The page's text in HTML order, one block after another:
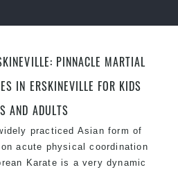
PINNACLE MARTIAL
IN ERSKINEVILLE FOR KIDS
AND ADULTS
practiced Asian form of
acute physical coordination
Karate is a very dynamic